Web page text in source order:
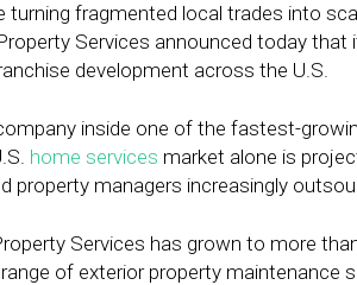
turning fragmented local trades into
Services announced today
development across the U.S.
inside one of the fastest-
home services market alone is
property managers increasingly
Services has grown to more
of exterior property maintenance